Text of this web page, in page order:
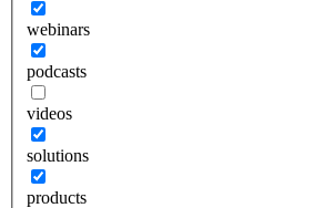
webinars
podcasts
videos
solutions
products